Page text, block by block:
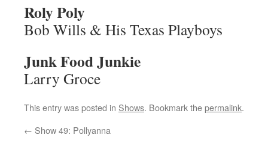
Roly Poly
Bob Wills & His Texas Playboys
Junk Food Junkie
Larry Groce
This entry was posted in Shows. Bookmark thepermalink.
← Show 49: Pollyanna